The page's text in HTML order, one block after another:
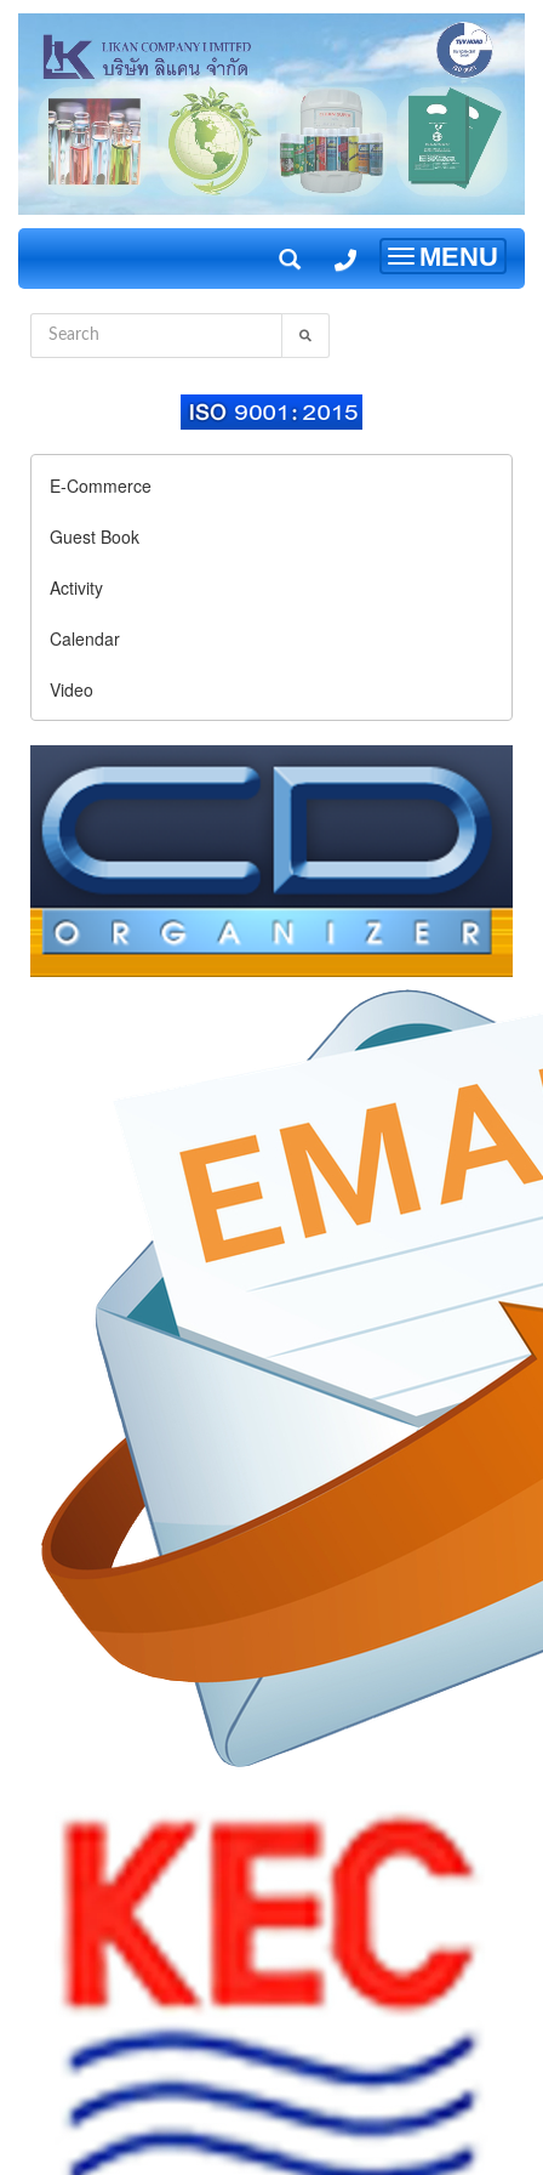
Toggle
navigation
MENU
E-Commerce
Guest Book
Activity
Calendar
Video